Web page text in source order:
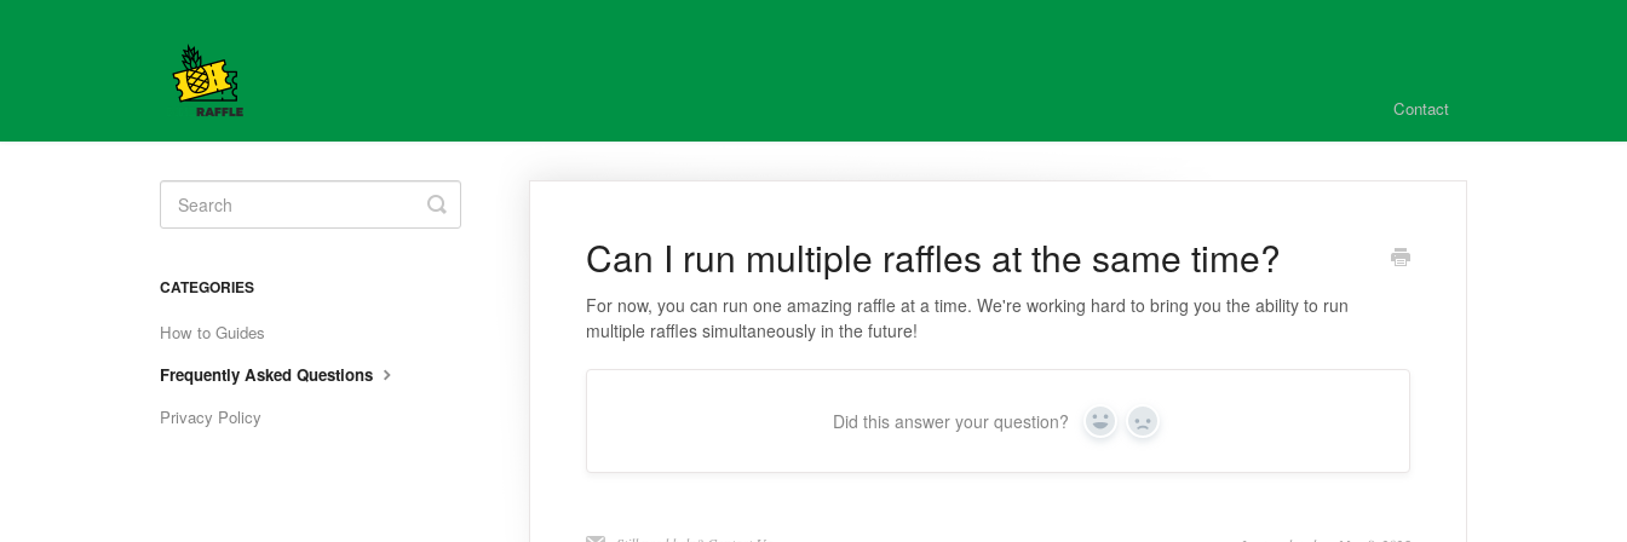
Contact
Can I run multiple raffles at the same time?
For now, you can run one amazing raffle at a time. We're working hard to bring you the ability to run
multiple raffles simultaneously in the future!
Did this answer your question? Yes No
Toggle
Search
CATEGORIES
How to Guides
Frequently Asked Questions
Privacy Policy